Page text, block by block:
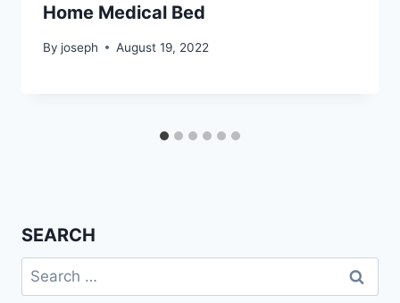
Home Medical Bed
By joseph August 19, 2022
SEARCH
Search
for: